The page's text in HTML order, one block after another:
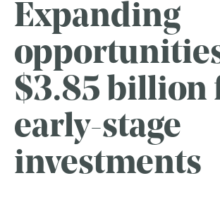
Expanding
$3.85 billion
early-stage
investments